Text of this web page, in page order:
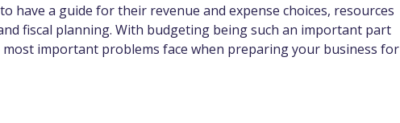
have a guide for their revenue and expense choices, resources
fiscal planning. With budgeting being such an important part
important problems face when preparing your business for